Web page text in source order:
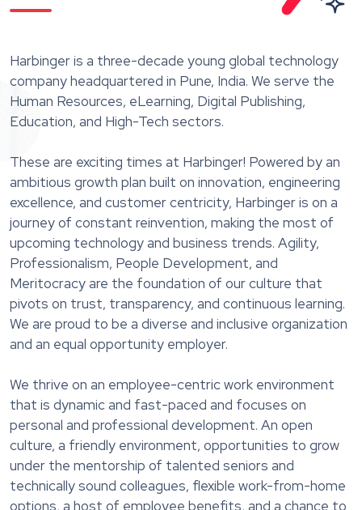
Harbinger is a three-decade young global technology
company headquartered in Pune, India. We serve the
Human Resources, eLearning, Digital Publishing,
Education, and High-Tech sectors.
These are exciting times at Harbinger! Powered by an
ambitious growth plan built on innovation, engineering
excellence, and customer centricity, Harbinger is on a
journey of constant reinvention, making the most of
upcoming technology and business trends. Agility,
Professionalism, People Development, and
Meritocracy are the foundation of our culture that
pivots on trust, transparency, and continuous learning.
We are proud to be a diverse and inclusive organization
and an equal opportunity employer.
We thrive on an employee-centric work environment
that is dynamic and fast-paced and focuses on
personal and professional development. An open
culture, a friendly environment, opportunities to grow
under the mentorship of talented seniors and
technically sound colleagues, flexible work-from-home
options, a host of employee benefits, and a chance to